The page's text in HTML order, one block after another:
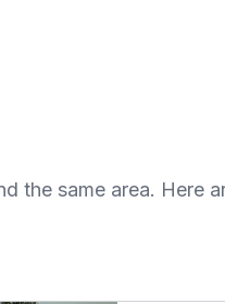
the same area. Here